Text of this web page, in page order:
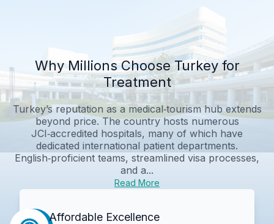
Why Millions Choose Turkey for
Treatment
Turkey’s reputation as a medical‑tourism hub extends
beyond price. The country hosts numerous
JCI‑accredited hospitals, many of which have
dedicated international patient departments.
English‑proficient teams, streamlined visa processes,
and a...
Read More
Affordable Excellence